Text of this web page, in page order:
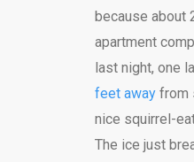
because about
apartment
last night, one
feet awayfrom
nice squirrel-
The ice just